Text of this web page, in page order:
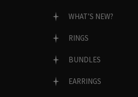
WHAT’S NEW?
RINGS
BUNDLES
EARRINGS